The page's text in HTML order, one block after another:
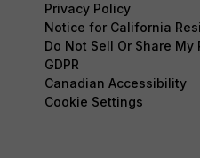
Privacy Policy
Notice for California
Do Not Sell Or Share
GDPR
Canadian Accessibility
Cookie Settings